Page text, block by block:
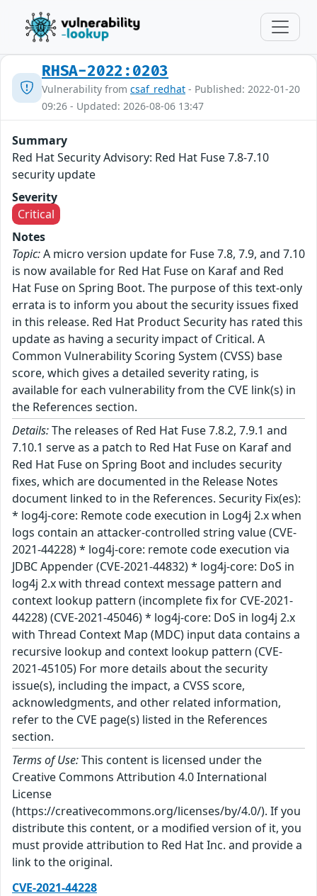
RHSA-2022:0203
Vulnerability from csaf_redhat - Published: 2022-01-20
09:26 - Updated: 2026-08-06 13:47
Summary
Red Hat Security Advisory: Red Hat Fuse 7.8-7.10
security update
Severity
Critical
Notes
Topic:A micro version update for Fuse 7.8, 7.9, and 7.10
is now available for Red Hat Fuse on Karaf and Red
Hat Fuse on Spring Boot. The purpose of this text-only
errata is to inform you about the security issues fixed
in this release. Red Hat Product Security has rated this
update as having a security impact of Critical. A
Common Vulnerability Scoring System (CVSS) base
score, which gives a detailed severity rating, is
available for each vulnerability from the CVE link(s) in
the References section.
Details:The releases of Red Hat Fuse 7.8.2, 7.9.1 and
7.10.1 serve as a patch to Red Hat Fuse on Karaf and
Red Hat Fuse on Spring Boot and includes security
fixes, which are documented in the Release Notes
document linked to in the References. Security Fix(es):
* log4j-core: Remote code execution in Log4j 2.x when
logs contain an attacker-controlled string value (CVE-
2021-44228) * log4j-core: remote code execution via
JDBC Appender (CVE-2021-44832) * log4j-core: DoS in
log4j 2.x with thread context message pattern and
context lookup pattern (incomplete fix for CVE-2021-
44228) (CVE-2021-45046) * log4j-core: DoS in log4j 2.x
with Thread Context Map (MDC) input data contains a
recursive lookup and context lookup pattern (CVE-
2021-45105) For more details about the security
issue(s), including the impact, a CVSS score,
acknowledgments, and other related information,
refer to the CVE page(s) listed in the References
section.
Terms of Use:This content is licensed under the
Creative Commons Attribution 4.0 International
License
(https://creativecommons.org/licenses/by/4.0/). If you
distribute this content, or a modified version of it, you
must provide attribution to Red Hat Inc. and provide a
link to the original.
CVE-2021-44228